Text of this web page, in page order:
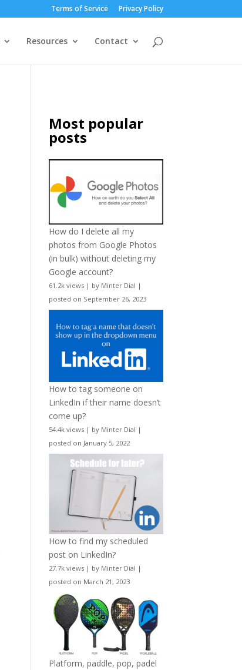
Terms of Service Privacy Policy
Resources Contact
Most popular
posts
How do I delete all my
photos from Google Photos
(in bulk) without deleting my
Google account?
61.2k views | by Minter Dial |
posted on September 26, 2023
How to tag someone on
LinkedIn if their name doesn’t
come up?
54.4k views | by Minter Dial |
posted on January 5, 2022
How to find my scheduled
post on LinkedIn?
27.7k views | by Minter Dial |
posted on March 21, 2023
Platform, paddle, pop, padel